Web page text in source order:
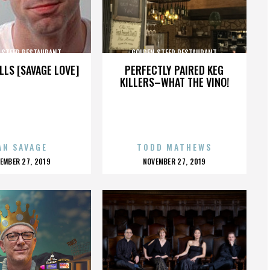
[SAVAGE LOVE]
RESTAURANT
SAVAGE
27, 2019
PERFECTLY PAIRED KEG
KILLERS–WHAT THE VINO!
GOLDEN STEER RESTAURANT
TODD MATHEWS
POSTED
NOVEMBER 27, 2019